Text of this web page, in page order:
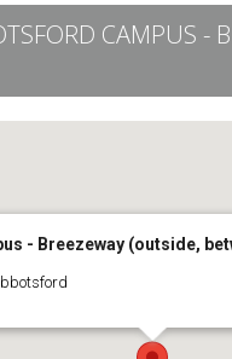
CAMPUS -
- Breezeway (outside,